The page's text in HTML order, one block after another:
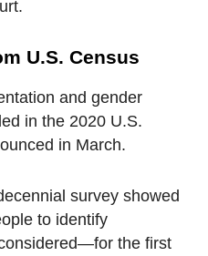
U.S. Census
and gender
in the 2020 U.S.
in March.
survey showed
to identify
the first